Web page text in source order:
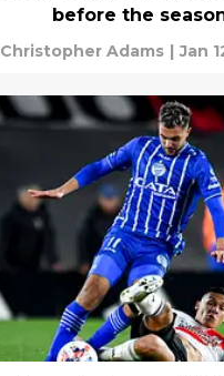
before the
Christopher Adams | Jan